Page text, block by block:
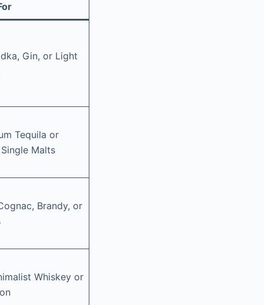
Gin, or Light
Tequila or
Malts
Brandy, or
Whiskey or